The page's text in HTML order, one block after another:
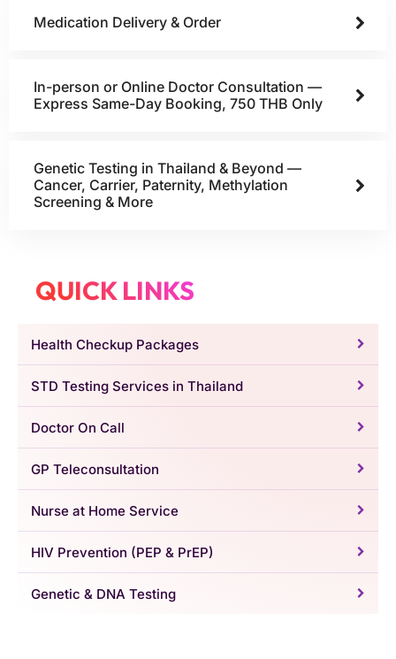
Medication Delivery & Order
In-person or Online Doctor Consultation —
Express Same-Day Booking, 750 THB Only
Genetic Testing in Thailand & Beyond —
Cancer, Carrier, Paternity, Methylation
Screening & More
QUICK LINKS
Health Checkup Packages
STD Testing Services in Thailand
Doctor On Call
GP Teleconsultation
Nurse at Home Service
HIV Prevention (PEP & PrEP)
Genetic & DNA Testing